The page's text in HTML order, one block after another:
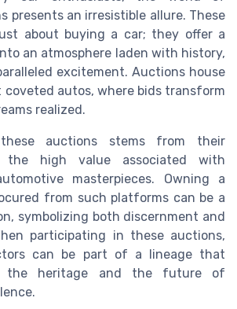
presents an irresistible allure. These
about buying a car; they offer a
an atmosphere laden with history,
excitement. Auctions house
coveted autos, where bids transform
realized.
auctions stems from their
the high value associated with
masterpieces. Owning a
from such platforms can be a
symbolizing both discernment and
participating in these auctions,
can be part of a lineage that
the heritage and the future of